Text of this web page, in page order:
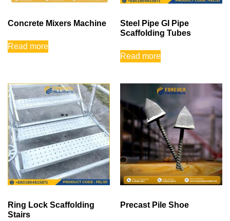
Concrete Mixers Machine
Read more
Steel Pipe GI Pipe
Scaffolding Tubes
Read more
Ring Lock Scaffolding
Stairs
Precast Pile Shoe